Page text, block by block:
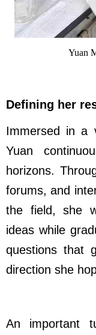
Yuan
Defining her
Immersed in a
Yuan
horizons.
forums, and
the field, she
ideas while
questions that
direction she
An important